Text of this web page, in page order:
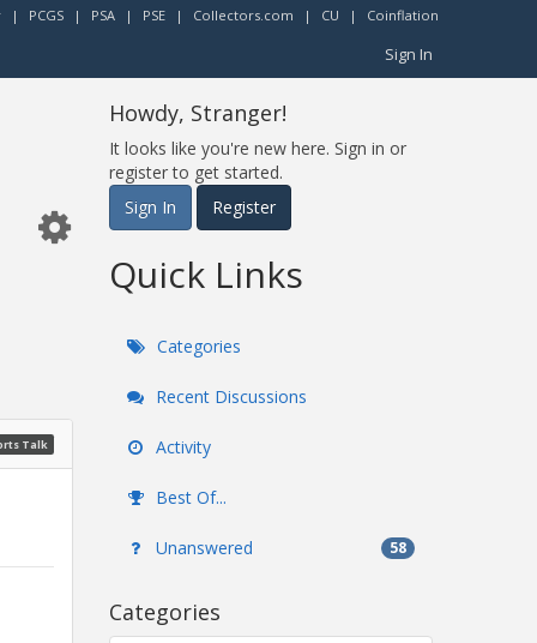
| PCGS | PSA | PSE | Collectors.com | CU | Coinflation
Sign In
Talk
Howdy, Stranger!
It looks like you're new here. Sign in or
register to get started.
Sign In
Register
Quick Links
Categories
Recent Discussions
Activity
Best Of...
Unanswered 58
Categories